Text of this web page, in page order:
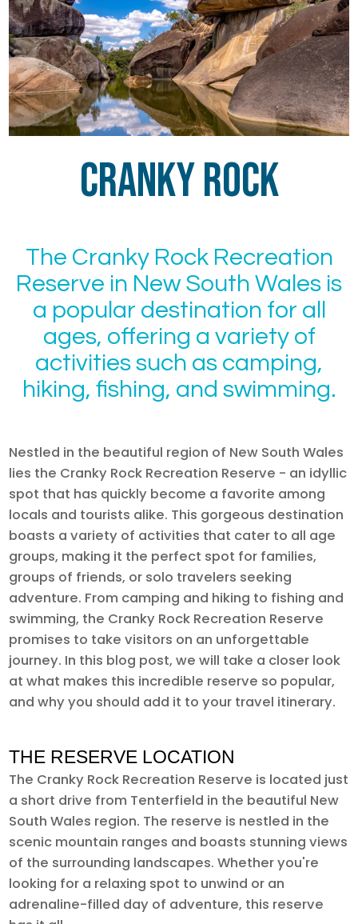
Cranky Rock
The Cranky Rock Recreation
Reserve in New South Wales is
a popular destination for all
ages, offering a variety of
activities such as camping,
hiking, fishing, and swimming.
Nestled in the beautiful region of New South Wales
lies the Cranky Rock Recreation Reserve - an idyllic
spot that has quickly become a favorite among
locals and tourists alike. This gorgeous destination
boasts a variety of activities that cater to all age
groups, making it the perfect spot for families,
groups of friends, or solo travelers seeking
adventure. From camping and hiking to fishing and
swimming, the Cranky Rock Recreation Reserve
promises to take visitors on an unforgettable
journey. In this blog post, we will take a closer look
at what makes this incredible reserve so popular,
and why you should add it to your travel itinerary.
THE RESERVE LOCATION
The Cranky Rock Recreation Reserve is located just
a short drive from Tenterfield in the beautiful New
South Wales region. The reserve is nestled in the
scenic mountain ranges and boasts stunning views
of the surrounding landscapes. Whether you're
looking for a relaxing spot to unwind or an
adrenaline-filled day of adventure, this reserve